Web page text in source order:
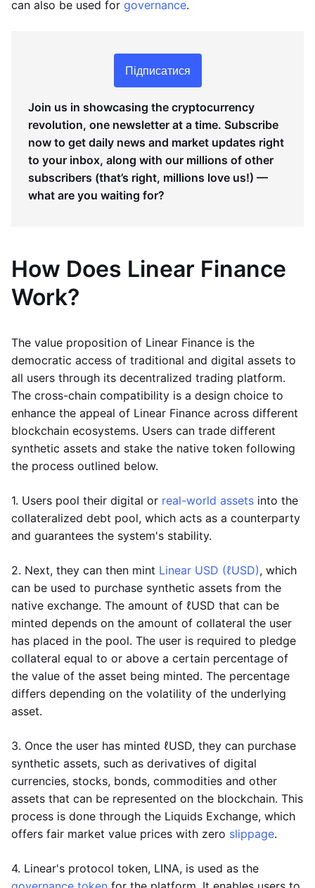
can also be used for governance.
Підписатися
Join us in showcasing the cryptocurrency
revolution, one newsletter at a time. Subscribe
now to get daily news and market updates right
to your inbox, along with our millions of other
subscribers (that’s right, millions love us!) —
what are you waiting for?
How Does Linear Finance
Work?
The value proposition of Linear Finance is the
democratic access of traditional and digital assets to
all users through its decentralized trading platform.
The cross-chain compatibility is a design choice to
enhance the appeal of Linear Finance across different
blockchain ecosystems. Users can trade different
synthetic assets and stake the native token following
the process outlined below.
1. Users pool their digital or real-world assets into the
collateralized debt pool, which acts as a counterparty
and guarantees the system's stability.
2. Next, they can then mint Linear USD (ℓUSD), which
can be used to purchase synthetic assets from the
native exchange. The amount of ℓUSD that can be
minted depends on the amount of collateral the user
has placed in the pool. The user is required to pledge
collateral equal to or above a certain percentage of
the value of the asset being minted. The percentage
differs depending on the volatility of the underlying
asset.
3. Once the user has minted ℓUSD, they can purchase
synthetic assets, such as derivatives of digital
currencies, stocks, bonds, commodities and other
assets that can be represented on the blockchain. This
process is done through the Liquids Exchange, which
offers fair market value prices with zero slippage.
4. Linear's protocol token, LINA, is used as the